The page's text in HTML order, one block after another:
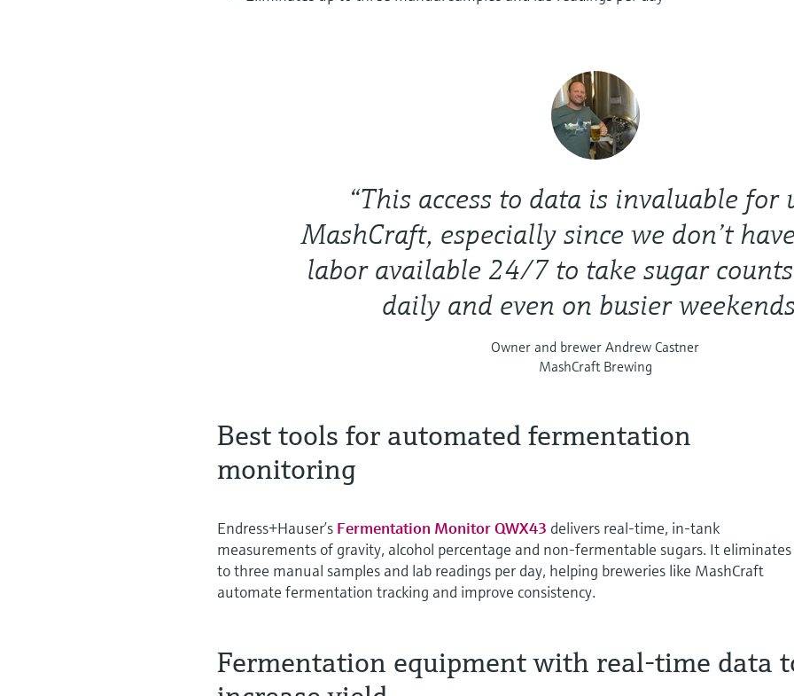
“This access to data is invaluable for
MashCraft, especially since we don’t
labor available 24/7 to take sugar
daily and even on busier
Owner and brewer Andrew Castner
MashCraft Brewing
Best tools for automated fermentation
monitoring
Endress+Hauser’s Fermentation Monitor QWX43 delivers real-time, in-tank
measurements of gravity, alcohol percentage and non-fermentable sugars. It
to three manual samples and lab readings per day, helping breweries like MashCraft
automate fermentation tracking and improve consistency.
Fermentation equipment with real-time data